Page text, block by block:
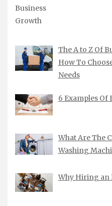
The A to Z Of
How To
Needs
6 Examples
What Are The
Washing
Why Hiring an